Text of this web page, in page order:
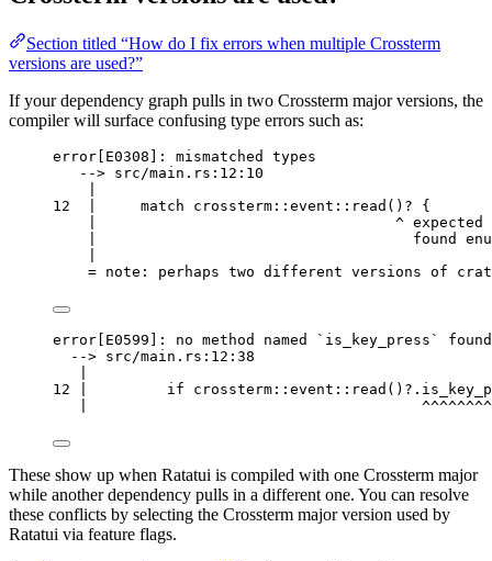
Section titled “How do I fix errors when multiple Crossterm
versions are used?”
If your dependency graph pulls in two Crossterm major versions, the
compiler will surface confusing type errors such as:
error[E0308]: mismatched types
--> src/main.rs:12:10
12  |     match crossterm::event::read()? {
|                                  ^ expected
|                                    found enum
= note: perhaps two different versions of
error[E0599]: no method named `is_key_press`
--> src/main.rs:12:38
12 |         if
|                                      ^^^^^^^^^^^^
These show up when Ratatui is compiled with one Crossterm major
while another dependency pulls in a different one. You can resolve
these conflicts by selecting the Crossterm major version used by
Ratatui via feature flags.